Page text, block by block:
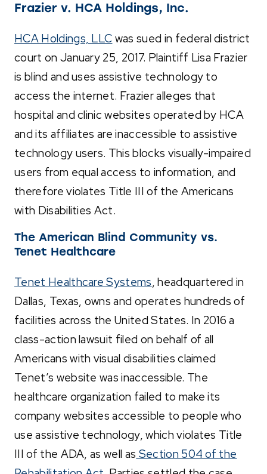
Frazier v. HCA Holdings, Inc.
HCA Holdings, LLC was sued in federal district
court on January 25, 2017. Plaintiff Lisa Frazier
is blind and uses assistive technology to
access the internet. Frazier alleges that
hospital and clinic websites operated by HCA
and its affiliates are inaccessible to assistive
technology users. This blocks visually-impaired
users from equal access to information, and
therefore violates Title III of the Americans
with Disabilities Act.
The American Blind Community vs.
Tenet Healthcare
Tenet Healthcare Systems, headquartered in
Dallas, Texas, owns and operates hundreds of
facilities across the United States. In 2016 a
class-action lawsuit filed on behalf of all
Americans with visual disabilities claimed
Tenet’s website was inaccessible. The
healthcare organization failed to make its
company websites accessible to people who
use assistive technology, which violates Title
III of the ADA, as well as Section 504 of the